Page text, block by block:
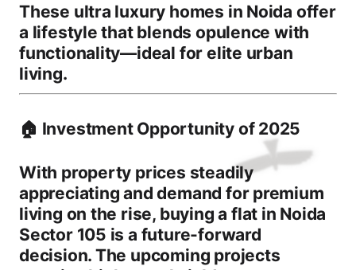
These ultra luxury homes in Noida offer
a lifestyle that blends opulence with
functionality—ideal for elite urban
living.
🏠 Investment Opportunity of 2025
With property prices steadily
appreciating and demand for premium
living on the rise, buying a flat in Noida
Sector 105 is a future-forward
decision. The upcoming projects